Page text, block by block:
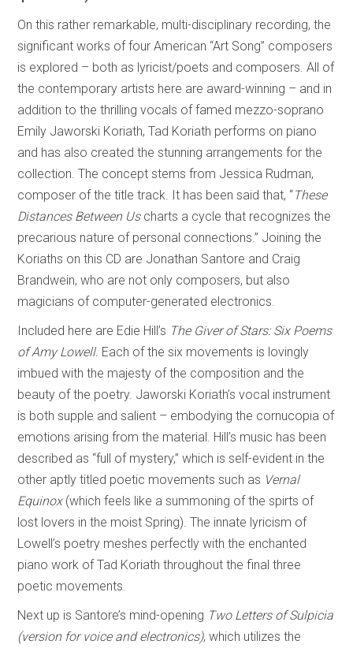
On this rather remarkable, multi-disciplinary recording, the
significant works of four American “Art Song” composers
is explored – both as lyricist/poets and composers. All of
the contemporary artists here are award-winning – and in
addition to the thrilling vocals of famed mezzo-soprano
Emily Jaworski Koriath, Tad Koriath performs on piano
and has also created the stunning arrangements for the
collection. The concept stems from Jessica Rudman,
composer of the title track. It has been said that, “These
Distances Between Us charts a cycle that recognizes the
precarious nature of personal connections.” Joining the
Koriaths on this CD are Jonathan Santore and Craig
Brandwein, who are not only composers, but also
magicians of computer-generated electronics.
Included here are Edie Hill’s The Giver of Stars: Six Poems
of Amy Lowell. Each of the six movements is lovingly
imbued with the majesty of the composition and the
beauty of the poetry. Jaworski Koriath’s vocal instrument
is both supple and salient – embodying the cornucopia of
emotions arising from the material. Hill’s music has been
described as “full of mystery,” which is self-evident in the
other aptly titled poetic movements such as Vernal
Equinox(which feels like a summoning of the spirts of
lost lovers in the moist Spring). The innate lyricism of
Lowell’s poetry meshes perfectly with the enchanted
piano work of Tad Koriath throughout the final three
poetic movements.
Next up is Santore’s mind-opening Two Letters of Sulpicia
(version for voice and electronics), which utilizes the